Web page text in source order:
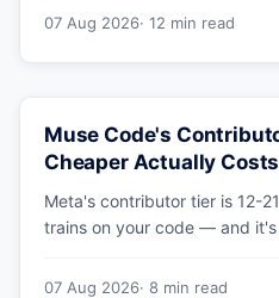
benchmarks hold up.
07 Aug 2026· 12 min read
Muse Code's
Cheaper Actually Costs
Meta's contributor tier is 12-
trains on your code — and
it.
07 Aug 2026· 8 min read